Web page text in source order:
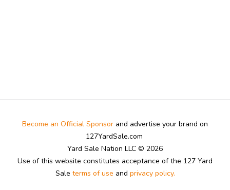
Become an Official Sponsor and advertise your brand on
127YardSale.com
Yard Sale Nation LLC © 2026
Use of this website constitutes acceptance of the 127 Yard
Sale terms of use and privacy policy.